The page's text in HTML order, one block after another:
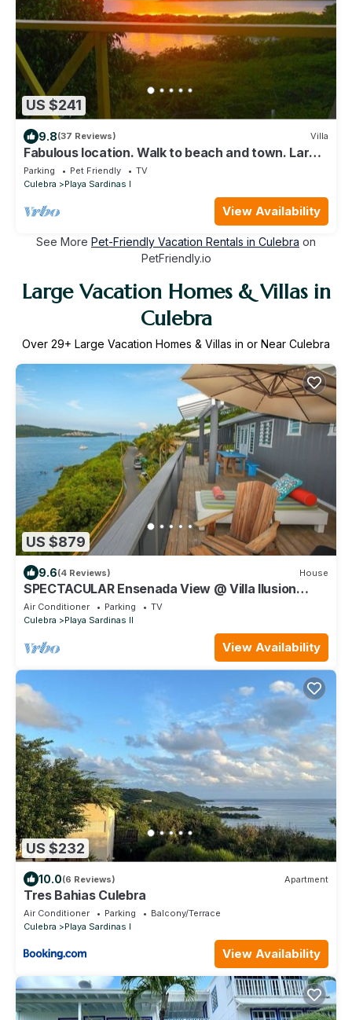
US $241
9.8(37 Reviews) Villa
Fabulous location. Walk to beach and town. Large
deck with fantastic views!
Parking Pet Friendly
TV
Culebra
Playa Sardinas I
View Availability
See More Pet-Friendly Vacation Rentals in Culebra on
PetFriendly.io
Large Vacation Homes & Villas in
Culebra
Over 29+ Large Vacation Homes & Villas in or Near Culebra
US $879
9.6(4 Reviews) House
SPECTACULAR Ensenada View @ Villa Ilusion
(1,2,3) - Punta Aloe #1
Air Conditioner Parking
TV
Culebra
Playa Sardinas II
View Availability
US $232
10.0(6 Reviews) Apartment
Tres Bahias Culebra
Air Conditioner Parking
Balcony/Terrace
Culebra
Playa Sardinas I
View Availability